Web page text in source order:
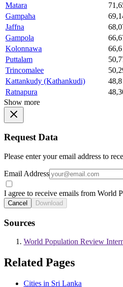
Matara
Gampaha
Jaffna
Gampola
Kolonnawa
Puttalam
Trincomalee
Kattankudy (Kathankudi)
Ratnapura
Show more
Request Data
Please enter your email address to
Email Address
I agree to receive emails from World
Cancel Download
Sources
World Population Review
Related Pages
Cities in Sri Lanka